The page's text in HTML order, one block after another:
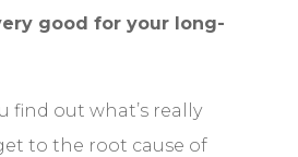
good for your long-
find out what’s really
to the root cause of